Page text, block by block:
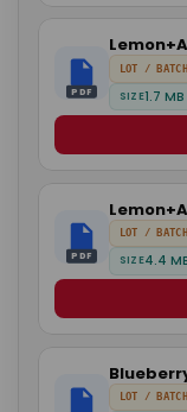
PDF
LOT / BATCH
SIZE1.7 MB
PDF
LOT / BATCH
SIZE4.4
LOT / BATCH